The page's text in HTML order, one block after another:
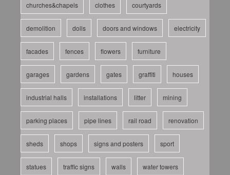
churches&chapels clothes courtyards
demolition dolls doors and windows electricity
facades fences flowers furniture
garages gardens gates graffiti houses
industrial halls installations litter mining
parking places pipe lines rail road renovation
sheds shops signs and posters sport
statues traffic signs walls water towers